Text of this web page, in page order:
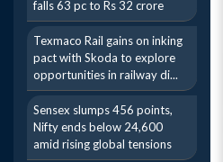
falls 63 pc to Rs 32 crore
Texmaco Rail gains on inking
pact with Skoda to explore
opportunities in railway di...
Sensex slumps 456 points,
Nifty ends below 24,600
amid rising global tensions